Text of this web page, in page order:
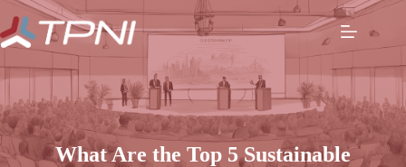
What Are the Top 5 Sustainable